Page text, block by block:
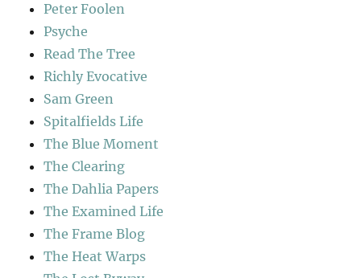
Peter Foolen
Psyche
Read The Tree
Richly Evocative
Sam Green
Spitalfields Life
The Blue Moment
The Clearing
The Dahlia Papers
The Examined Life
The Frame Blog
The Heat Warps